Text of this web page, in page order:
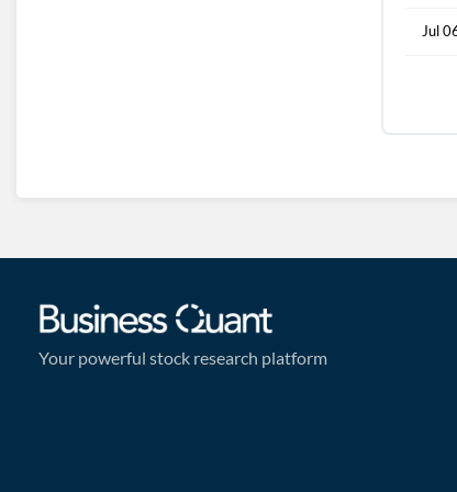
Jul
Your powerful stock research platform